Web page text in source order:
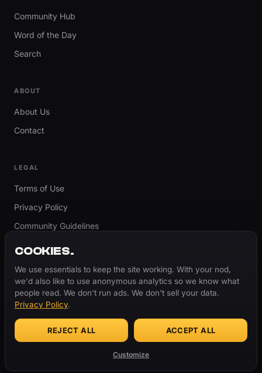
Community Hub
Word of the Day
Search
ABOUT
About Us
Contact
LEGAL
Terms of Use
Privacy Policy
Community Guidelines
Cookie Settings
© 2026 ThugBible.com – All Rights Reserved.
Made with♥for the culture.
COOKIES.
We use essentials to keep the site working. With your nod,
we'd also like to use anonymous analytics so we know what
people read. We don't run ads. We don't sell your data.
Privacy Policy.
REJECT ALL ACCEPT ALL
Customize